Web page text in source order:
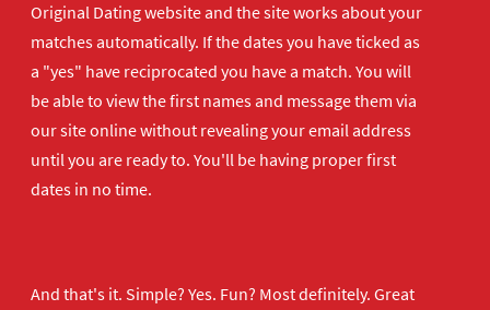
Original Dating website and the site works about your
matches automatically. If the dates you have ticked as
a "yes" have reciprocated you have a match. You will
be able to view the first names and message them via
our site online without revealing your email address
until you are ready to. You'll be having proper first
dates in no time.
And that's it. Simple? Yes. Fun? Most definitely. Great